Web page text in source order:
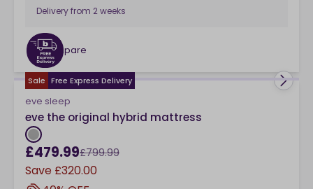
Delivery from 2 weeks
checkbox
Compare
Sale Free Express Delivery
eve sleep
eve the original hybrid mattress
£479.99£799.99
Save £320.00